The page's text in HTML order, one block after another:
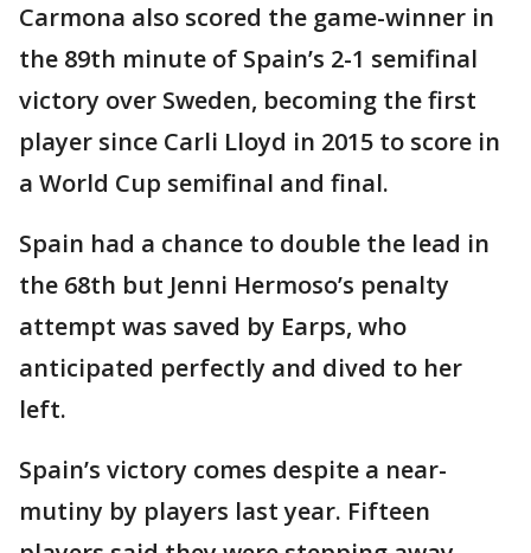
Carmona also scored the game-winner in
the 89th minute of Spain’s 2-1 semifinal
victory over Sweden, becoming the first
player since Carli Lloyd in 2015 to score in
a World Cup semifinal and final.
Spain had a chance to double the lead in
the 68th but Jenni Hermoso’s penalty
attempt was saved by Earps, who
anticipated perfectly and dived to her
left.
Spain’s victory comes despite a near-
mutiny by players last year. Fifteen